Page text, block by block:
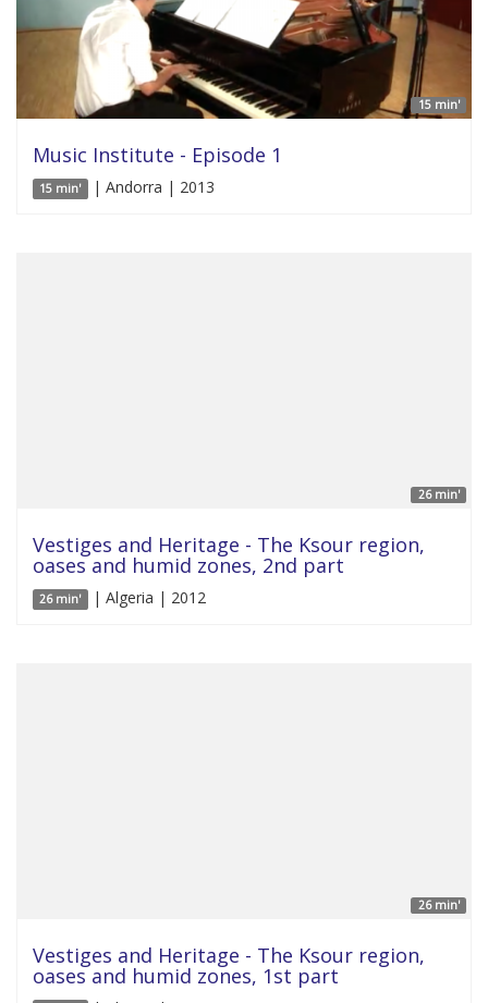
15 min'
Music Institute - Episode 1
15 min' | Andorra | 2013
26 min'
Vestiges and Heritage - The Ksour region,
oases and humid zones, 2nd part
26 min' | Algeria | 2012
26 min'
Vestiges and Heritage - The Ksour region,
oases and humid zones, 1st part